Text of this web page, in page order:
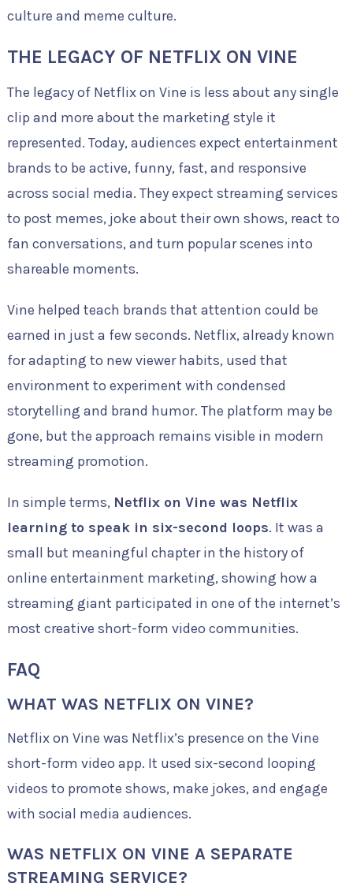
culture and meme culture.
THE LEGACY OF NETFLIX ON VINE
The legacy of Netflix on Vine is less about any single
clip and more about the marketing style it
represented. Today, audiences expect entertainment
brands to be active, funny, fast, and responsive
across social media. They expect streaming services
to post memes, joke about their own shows, react to
fan conversations, and turn popular scenes into
shareable moments.
Vine helped teach brands that attention could be
earned in just a few seconds. Netflix, already known
for adapting to new viewer habits, used that
environment to experiment with condensed
storytelling and brand humor. The platform may be
gone, but the approach remains visible in modern
streaming promotion.
In simple terms, Netflix on Vine was Netflix
learning to speak in six-second loops. It was a
small but meaningful chapter in the history of
online entertainment marketing, showing how a
streaming giant participated in one of the internet’s
most creative short-form video communities.
FAQ
WHAT WAS NETFLIX ON VINE?
Netflix on Vine was Netflix’s presence on the Vine
short-form video app. It used six-second looping
videos to promote shows, make jokes, and engage
with social media audiences.
WAS NETFLIX ON VINE A SEPARATE
STREAMING SERVICE?